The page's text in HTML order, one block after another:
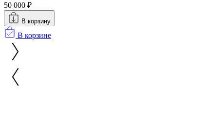
50 000 ₽
В корзину
В корзине